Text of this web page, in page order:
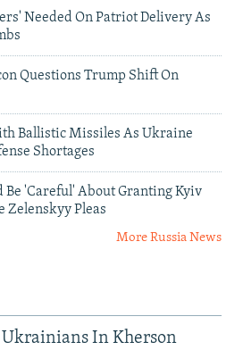
Needed On Patriot Delivery As
Questions Trump Shift On
Ballistic Missiles As Ukraine
Shortages
Be 'Careful' About Granting Kyiv
Zelenskyy Pleas
More Russia News
Ukrainians In Kherson